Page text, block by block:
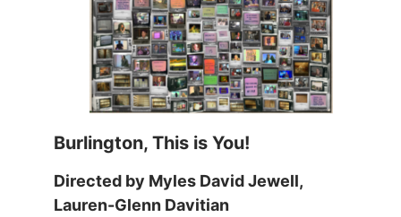
Burlington, This is You!
Directed by Myles David Jewell,
Lauren-Glenn Davitian